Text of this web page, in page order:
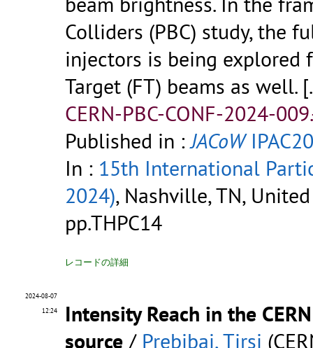
Colliders (PBC) study, the
injectors is being explored
Target (FT) beams as well.
CERN-PBC-CONF-2024-
Published in :JACoW
In : 15th International
2024), Nashville, TN,
pp.THPC14
レコードの詳細
2024-08-07
12:24
Intensity Reach in the
source / Prebibaj, Tirsi